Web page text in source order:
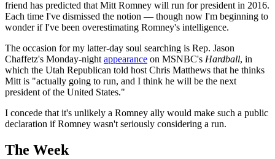
friend has predicted that Mitt Romney will run for president in 2016.
Each time I've dismissed the notion — though now I'm beginning to
wonder if I've been overestimating Romney's intelligence.
The occasion for my latter-day soul searching is Rep. Jason
Chaffetz's Monday-nightappearance on MSNBC's Hardball, in
which the Utah Republican told host Chris Matthews that he thinks
Mitt is "actually going to run, and I think he will be the next
president of the United States."
I concede that it's unlikely a Romney ally would make such a public
declaration if Romney wasn't seriously considering a run.
The Week